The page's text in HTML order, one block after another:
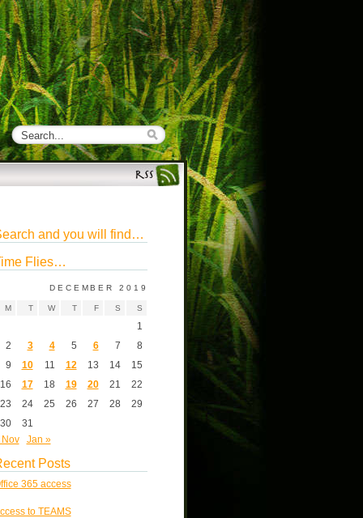
and you will find…
Flies…
DECEMBER 2019
M T W T F S S
1
2
3 4 5 6 7
8
9
10 11 12 13 14
15
16
17 18 19 20 21
22
23
24 25 26 27 28
29
30
31
Nov
Jan »
Posts
365 access
to TEAMS